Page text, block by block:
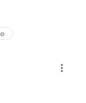
more_vert